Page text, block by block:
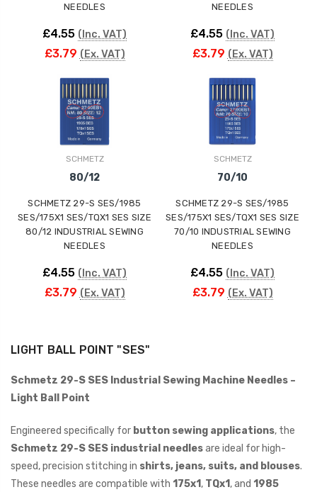
NEEDLES
£4.55 (Inc. VAT)
£3.79 (Ex. VAT)
NEEDLES
£4.55 (Inc. VAT)
£3.79 (Ex. VAT)
SCHMETZ
80/12
SCHMETZ 29-S SES/1985
SES/175X1 SES/TQX1 SES SIZE
80/12 INDUSTRIAL SEWING
NEEDLES
£4.55 (Inc. VAT)
£3.79 (Ex. VAT)
SCHMETZ
70/10
SCHMETZ 29-S SES/1985
SES/175X1 SES/TQX1 SES SIZE
70/10 INDUSTRIAL SEWING
NEEDLES
£4.55 (Inc. VAT)
£3.79 (Ex. VAT)
LIGHT BALL POINT "SES"
Schmetz 29-S SES Industrial Sewing Machine Needles –
Light Ball Point
Engineered specifically for button sewing applications, the
Schmetz 29-S SES industrial needlesare ideal for high-
speed, precision stitching in shirts, jeans, suits, and blouses.
These needles are compatible with 175x1, TQx1, and 1985